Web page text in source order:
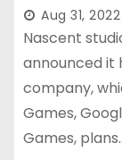
Aug 31, 2022
Nascent
announced it
company,
Games,
Games,